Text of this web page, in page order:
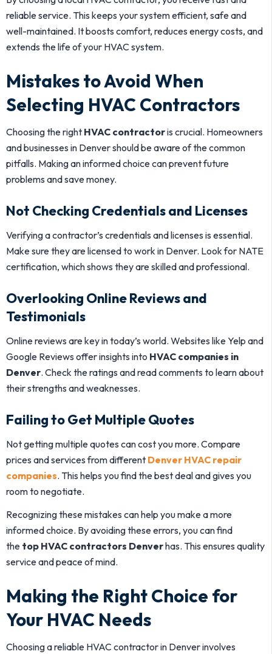
reliable service. This keeps your system efficient, safe and
well-maintained. It boosts comfort, reduces energy costs, and
extends the life of your HVAC system.
Mistakes to Avoid When
Selecting HVAC Contractors
Choosing the right HVAC contractoris crucial. Homeowners
and businesses in Denver should be aware of the common
pitfalls. Making an informed choice can prevent future
problems and save money.
Not Checking Credentials and Licenses
Verifying a contractor’s credentials and licenses is essential.
Make sure they are licensed to work in Denver. Look for NATE
certification, which shows they are skilled and professional.
Overlooking Online Reviews and
Testimonials
Online reviews are key in today’s world. Websites like Yelp and
Google Reviews offer insights into HVAC companies in
Denver. Check the ratings and read comments to learn about
their strengths and weaknesses.
Failing to Get Multiple Quotes
Not getting multiple quotes can cost you more. Compare
prices and services from different Denver HVAC repair
companies. This helps you find the best deal and gives you
room to negotiate.
Recognizing these mistakes can help you make a more
informed choice. By avoiding these errors, you can find
the top HVAC contractors Denverhas. This ensures quality
service and peace of mind.
Making the Right Choice for
Your HVAC Needs
Choosing a reliable HVAC contractor in Denver involves